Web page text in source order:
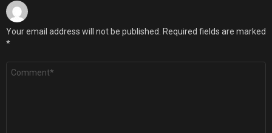
Your email address will not be published.
Required fields are marked
*
Comment